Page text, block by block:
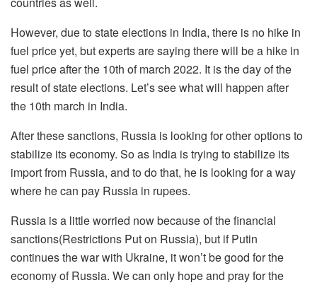
However, due to state elections in India, there is no hike in
fuel price yet, but experts are saying there will be a hike in
fuel price after the 10th of march 2022. It is the day of the
result of state elections. Let’s see what will happen after
the 10th march in India.
After these sanctions, Russia is looking for other options to
stabilize its economy. So as India is trying to stabilize its
import from Russia, and to do that, he is looking for a way
where he can pay Russia in rupees.
Russia is a little worried now because of the financial
sanctions(Restrictions Put on Russia), but if Putin
continues the war with Ukraine, it won’t be good for the
economy of Russia. We can only hope and pray for the